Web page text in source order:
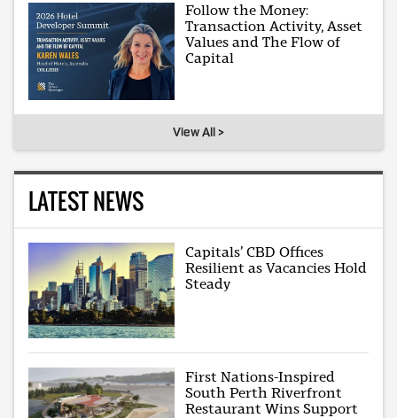
Follow the Money:
Transaction Activity, Asset
Values and The Flow of
Capital
View All >
LATEST NEWS
Capitals’ CBD Offices
Resilient as Vacancies Hold
Steady
First Nations-Inspired
South Perth Riverfront
Restaurant Wins Support